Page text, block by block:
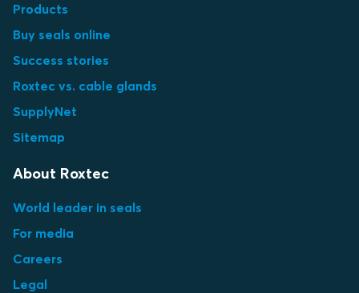
Products
Buy seals online
Success stories
Roxtec vs. cable glands
SupplyNet
Sitemap
About Roxtec
World leader in seals
For media
Careers
Legal